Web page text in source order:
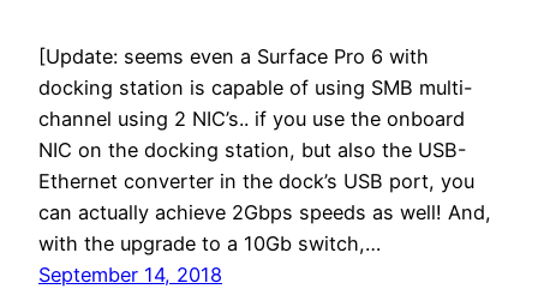
[Update: seems even a Surface Pro 6 with
docking station is capable of using SMB multi-
channel using 2 NIC’s.. if you use the onboard
NIC on the docking station, but also the USB-
Ethernet converter in the dock’s USB port, you
can actually achieve 2Gbps speeds as well! And,
with the upgrade to a 10Gb switch,…
September 14, 2018